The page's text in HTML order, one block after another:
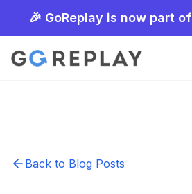
🎉 GoReplay is now part of
Back to Blog Posts